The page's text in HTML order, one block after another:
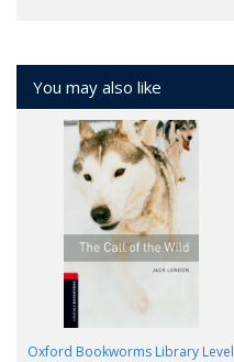
You may also like
Oxford Bookworms Library Level